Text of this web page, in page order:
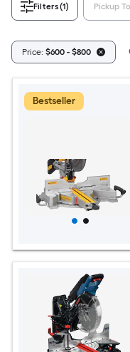
Filters(1) Pickup
Price: $600 - $800
Bestseller